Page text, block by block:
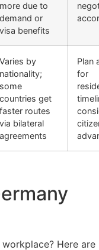
more due to
demand or
visa benefits
Varies by
nationality;
some
countries get
faster routes
via bilateral
agreements
Plan
for
Here are